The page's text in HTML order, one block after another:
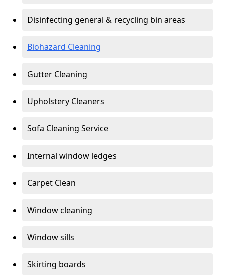
Disinfecting general & recycling bin areas
Biohazard Cleaning
Gutter Cleaning
Upholstery Cleaners
Sofa Cleaning Service
Internal window ledges
Carpet Clean
Window cleaning
Window sills
Skirting boards